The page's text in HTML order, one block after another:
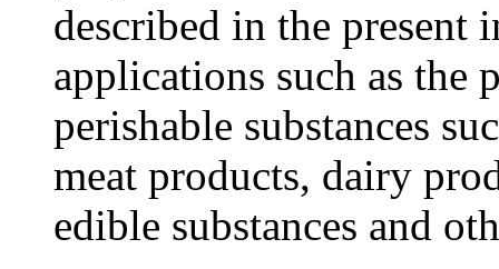
described in the present
applications such as the
perishable substances
meat products, dairy
edible substances and